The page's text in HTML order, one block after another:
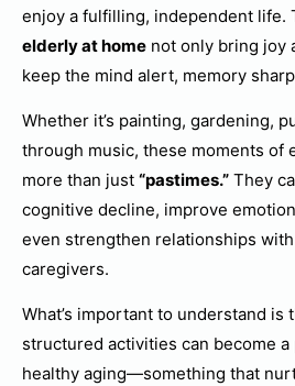
enjoy a fulfilling, independent life.
elderly at home not only bring joy
keep the mind alert, memory
Whether it’s painting, gardening,
through music, these moments of
more than just “pastimes.” They
cognitive decline, improve
even strengthen relationships
caregivers.
What’s important to understand is
structured activities can become
healthy aging—something that